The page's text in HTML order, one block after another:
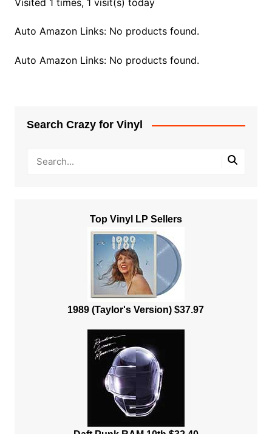
Visited 1 times, 1 visit(s) today
Auto Amazon Links: No products found.
Auto Amazon Links: No products found.
Search Crazy for Vinyl
Top Vinyl LP Sellers
1989 (Taylor's Version) $37.97